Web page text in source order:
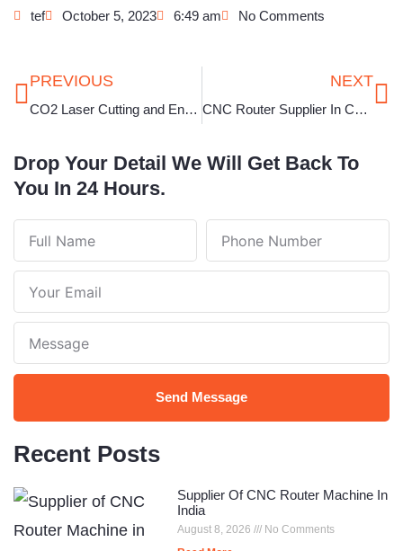
tef October 5, 2023 6:49 am No Comments
Prev
PREVIOUS
CO2 Laser Cutting and Engraving Machine in Kolkata
NEXT
CNC Router Supplier In Chennai
Drop Your Detail We Will Get Back To
You In 24 Hours.
Full
Name
Phone
Number
Your
Email
Note
Send Message
Recent Posts
Supplier Of CNC Router Machine In
India
August 8, 2026
No Comments